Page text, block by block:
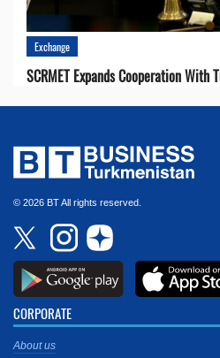
Exchange
SCRMET Expands Cooperation With
© 2026 BT All rights reserved.
CORPORATE
About us